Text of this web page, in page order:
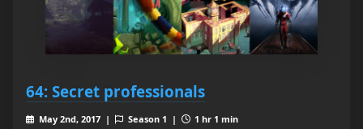
64: Secret professionals
May 2nd, 2017 | Season 1 |
1 hr 1 min